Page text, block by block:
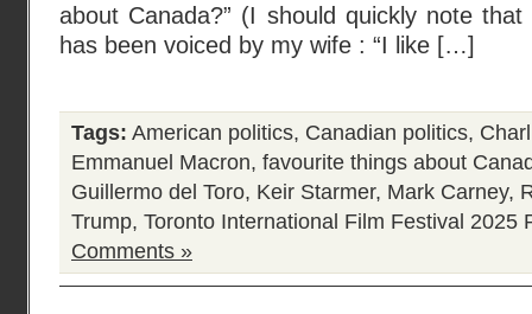
about Canada?” (I should quickly note
has been voiced by my wife : “I like […]
Tags: American politics, Canadian politics,
Emmanuel Macron, favourite things about
Guillermo del Toro, Keir Starmer, Mark Carney,
Trump, Toronto International Film Festival 2025
Comments »